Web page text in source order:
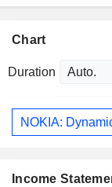
Chart
Duration
NOKIA:
Income